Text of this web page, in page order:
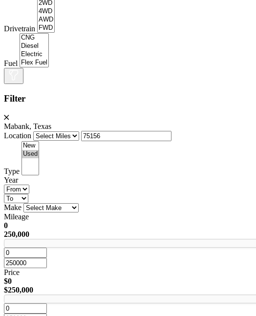
Drivetrain
Fuel
Filter
Mabank, Texas
Location
Type
Year
Make
Mileage
0
250,000
Price
$0
$250,000